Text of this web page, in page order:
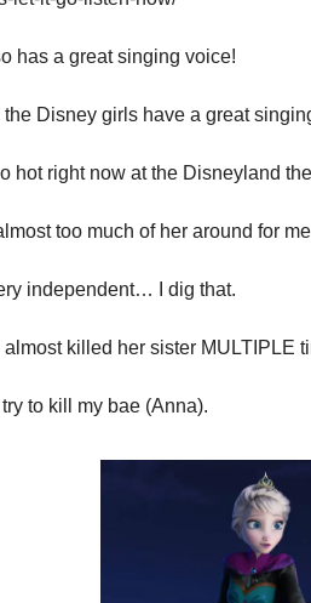
has a great singing voice!
Disney girls have a great
hot right now at the Disneyland
too much of her around for
independent… I dig that.
killed her sister MULTIPLE
to kill my bae (Anna).